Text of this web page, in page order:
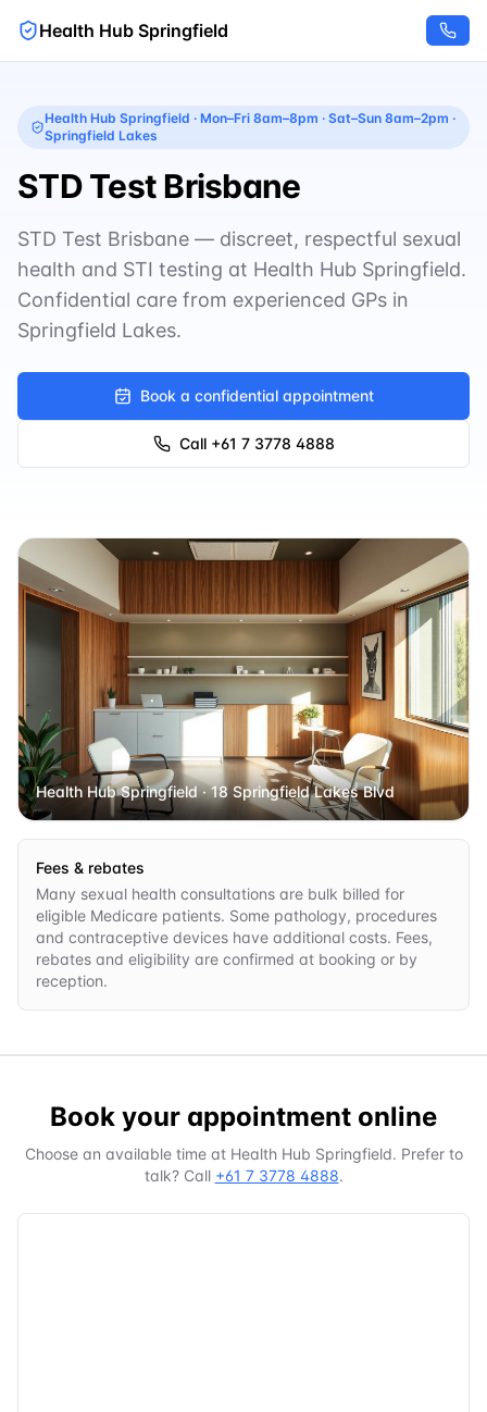
Health Hub Springfield
Health Hub Springfield · Mon–Fri 8am–8pm · Sat–Sun 8am–2pm ·
Springfield Lakes
STD Test Brisbane
STD Test Brisbane — discreet, respectful sexual
health and STI testing at Health Hub Springfield.
Confidential care from experienced GPs in
Springfield Lakes.
Book a confidential appointment
Call +61 7 3778 4888
Health Hub Springfield· 18 Springfield Lakes Blvd
Fees & rebates
Many sexual health consultations are bulk billed for
eligible Medicare patients. Some pathology, procedures
and contraceptive devices have additional costs. Fees,
rebates and eligibility are confirmed at booking or by
reception.
Book your appointment online
Choose an available time at Health Hub Springfield. Prefer to
talk? Call +61 7 3778 4888.